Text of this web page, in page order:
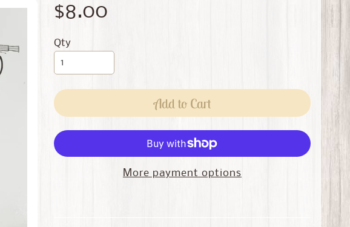
$8.00
Qty
Add to Cart
More payment options